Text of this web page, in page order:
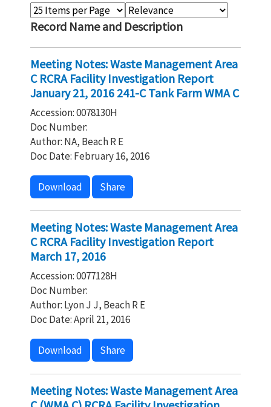
Record Name and Description
Meeting Notes: Waste Management Area
C RCRA Facility Investigation Report
January 21, 2016 241-C Tank Farm WMA C
Accession: 0078130H
Doc Number:
Author: NA, Beach R E
Doc Date: February 16, 2016
Download Share
Meeting Notes: Waste Management Area
C RCRA Facility Investigation Report
March 17, 2016
Accession: 0077128H
Doc Number:
Author: Lyon J J, Beach R E
Doc Date: April 21, 2016
Download Share
Meeting Notes: Waste Management Area